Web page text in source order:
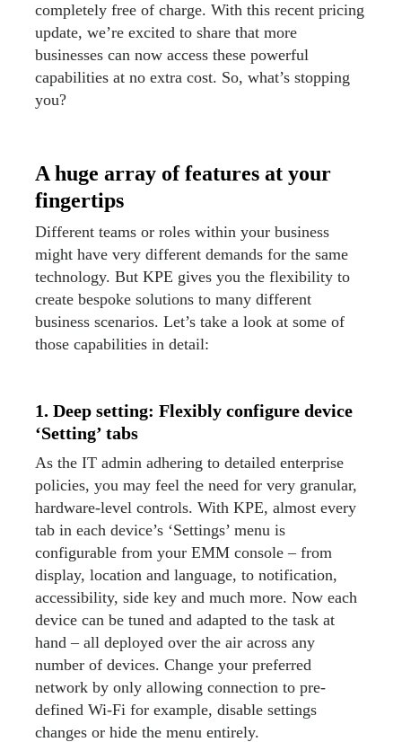
completely free of charge. With this recent pricing
update, we’re excited to share that more
businesses can now access these powerful
capabilities at no extra cost. So, what’s stopping
you?
A huge array of features at your
fingertips
Different teams or roles within your business
might have very different demands for the same
technology. But KPE gives you the flexibility to
create bespoke solutions to many different
business scenarios. Let’s take a look at some of
those capabilities in detail:
1. Deep setting: Flexibly configure device
‘Setting’ tabs
As the IT admin adhering to detailed enterprise
policies, you may feel the need for very granular,
hardware-level controls. With KPE, almost every
tab in each device’s ‘Settings’ menu is
configurable from your EMM console – from
display, location and language, to notification,
accessibility, side key and much more. Now each
device can be tuned and adapted to the task at
hand – all deployed over the air across any
number of devices. Change your preferred
network by only allowing connection to pre-
defined Wi-Fi for example, disable settings
changes or hide the menu entirely.